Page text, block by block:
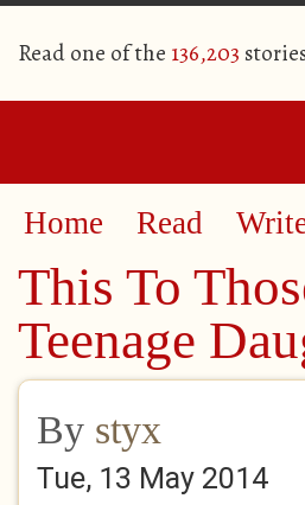
Read one of the 136,203
Home Read
This To
Teenage
By styx
Tue, 13 May 2014